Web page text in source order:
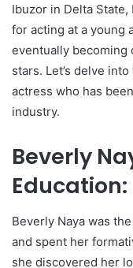
Ibuzor in Delta
for acting at a young
eventually becoming
stars. Let’s delve
actress who has
industry.
Beverly
Education:
Beverly Naya was
and spent her
she discovered her